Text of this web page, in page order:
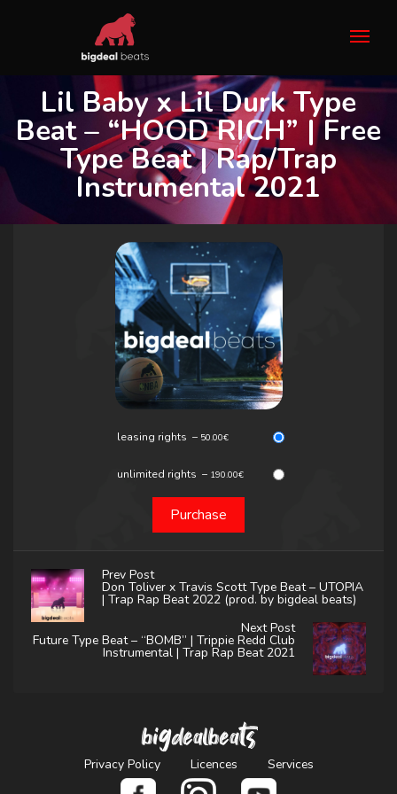
Lil Baby x Lil Durk Type
Beat – “HOOD RICH” | Free
Type Beat | Rap/Trap
Instrumental 2021
leasing rights – 50.00€
unlimited rights – 190.00€
Purchase
Prev Post
Don Toliver x Travis Scott Type Beat – UTOPIA
| Trap Rap Beat 2022 (prod. by bigdeal beats)
Next Post
Future Type Beat – “BOMB” | Trippie Redd Club
Instrumental | Trap Rap Beat 2021
bigdealbeats
Privacy Policy Licences Services